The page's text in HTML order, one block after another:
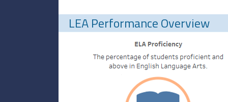
LEA Performance Overview